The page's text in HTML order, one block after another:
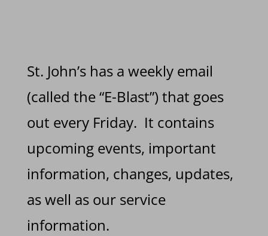
St. John’s has a weekly email
(called the “E-Blast”) that goes
out every Friday. It contains
upcoming events, important
information, changes, updates,
as well as our service
information.